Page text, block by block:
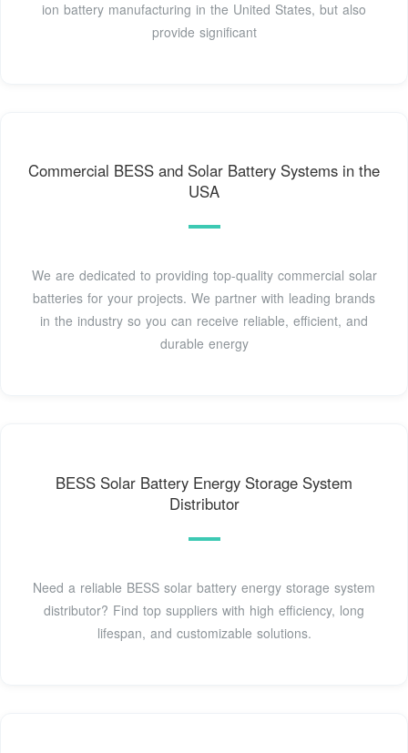
ion battery manufacturing in the United States, but also
provide significant
Commercial BESS and Solar Battery Systems in the
USA
We are dedicated to providing top-quality commercial solar
batteries for your projects. We partner with leading brands
in the industry so you can receive reliable, efficient, and
durable energy
BESS Solar Battery Energy Storage System
Distributor
Need a reliable BESS solar battery energy storage system
distributor? Find top suppliers with high efficiency, long
lifespan, and customizable solutions.